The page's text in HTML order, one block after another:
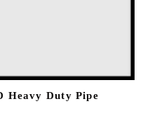
Heavy Duty Pipe